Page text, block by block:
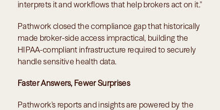
interprets it and workflows that help brokers act on it."
Pathwork closed the compliance gap that historically
made broker-side access impractical, building the
HIPAA-compliant infrastructure required to securely
handle sensitive health data.
Faster Answers, Fewer Surprises
Pathwork's reports and insights are powered by the